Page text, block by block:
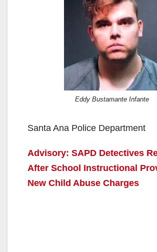
Eddy Bustamante Infante
Santa Ana Police Department
Advisory: SAPD Detectives
After School Instructional
New Child Abuse Charges